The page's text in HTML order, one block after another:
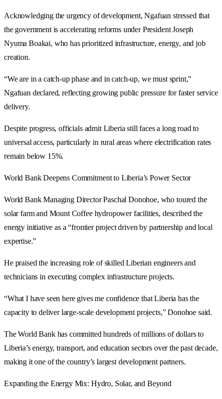
Acknowledging the urgency of development, Ngafuan stressed that
the government is accelerating reforms under President Joseph
Nyuma Boakai, who has prioritized infrastructure, energy, and job
creation.
“We are in a catch-up phase and in catch-up, we must sprint,”
Ngafuan declared, reflecting growing public pressure for faster service
delivery.
Despite progress, officials admit Liberia still faces a long road to
universal access, particularly in rural areas where electrification rates
remain below 15%.
World Bank Deepens Commitment to Liberia’s Power Sector
World Bank Managing Director Paschal Donohoe, who toured the
solar farm and Mount Coffee hydropower facilities, described the
energy initiative as a “frontier project driven by partnership and local
expertise.”
He praised the increasing role of skilled Liberian engineers and
technicians in executing complex infrastructure projects.
“What I have seen here gives me confidence that Liberia has the
capacity to deliver large-scale development projects,” Donohoe said.
The World Bank has committed hundreds of millions of dollars to
Liberia’s energy, transport, and education sectors over the past decade,
making it one of the country’s largest development partners.
Expanding the Energy Mix: Hydro, Solar, and Beyond